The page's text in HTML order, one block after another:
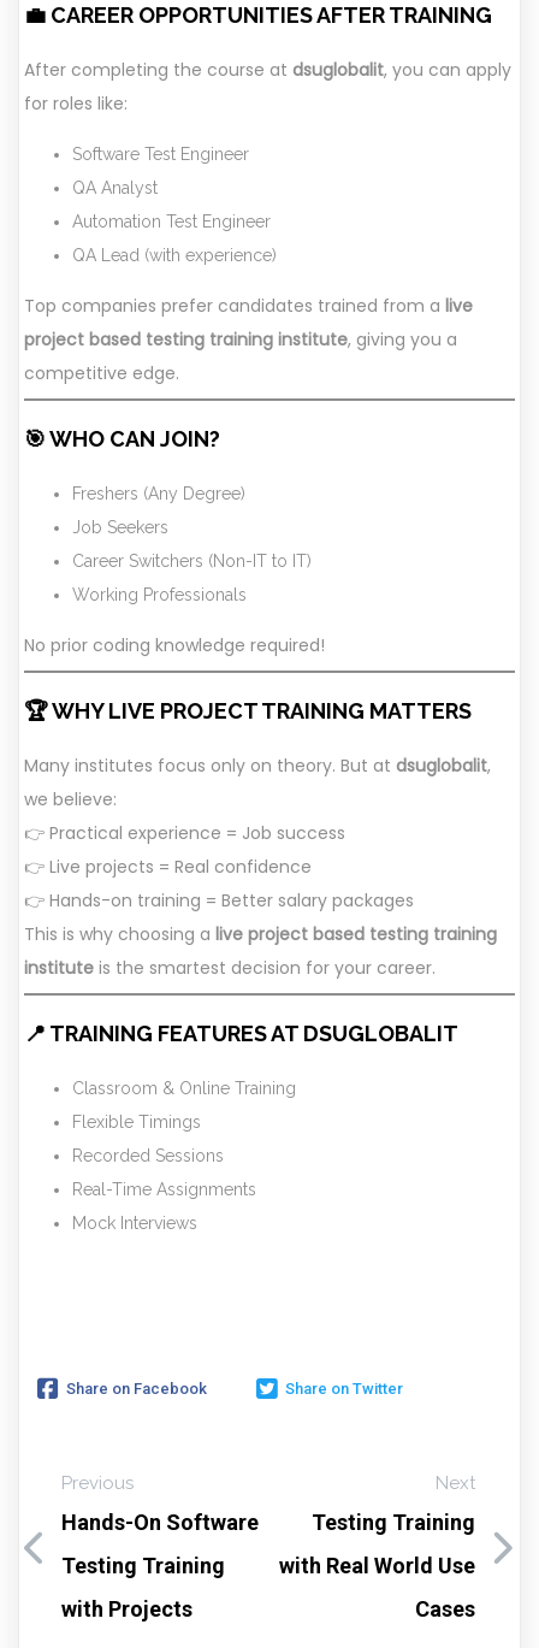
💼 CAREER OPPORTUNITIES AFTER TRAINING
After completing the course at dsuglobalit, you can apply
for roles like:
Software Test Engineer
QA Analyst
Automation Test Engineer
QA Lead (with experience)
Top companies prefer candidates trained from a live
project based testing training institute, giving you a
competitive edge.
🎯 WHO CAN JOIN?
Freshers (Any Degree)
Job Seekers
Career Switchers (Non-IT to IT)
Working Professionals
No prior coding knowledge required!
🏆 WHY LIVE PROJECT TRAINING MATTERS
Many institutes focus only on theory. But at dsuglobalit,
we believe:
👉 Practical experience = Job success
👉 Live projects = Real confidence
👉 Hands-on training = Better salary packages
This is why choosing a live project based testing training
institute is the smartest decision for your career.
📍 TRAINING FEATURES AT DSUGLOBALIT
Classroom & Online Training
Flexible Timings
Recorded Sessions
Real-Time Assignments
Mock Interviews
Share on Facebook Share on Twitter
Previous
Hands-On Software
Testing Training
with Projects
Next
Testing Training
with Real World Use
Cases